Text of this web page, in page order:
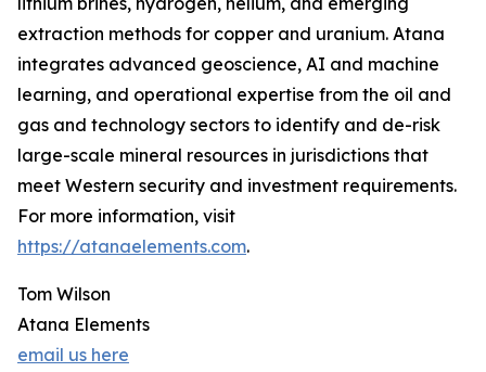
extraction methods for copper and uranium. Atana
integrates advanced geoscience, AI and machine
learning, and operational expertise from the oil and
gas and technology sectors to identify and de-risk
large-scale mineral resources in jurisdictions that
meet Western security and investment requirements.
For more information, visit
https://atanaelements.com.
Tom Wilson
Atana Elements
email us here